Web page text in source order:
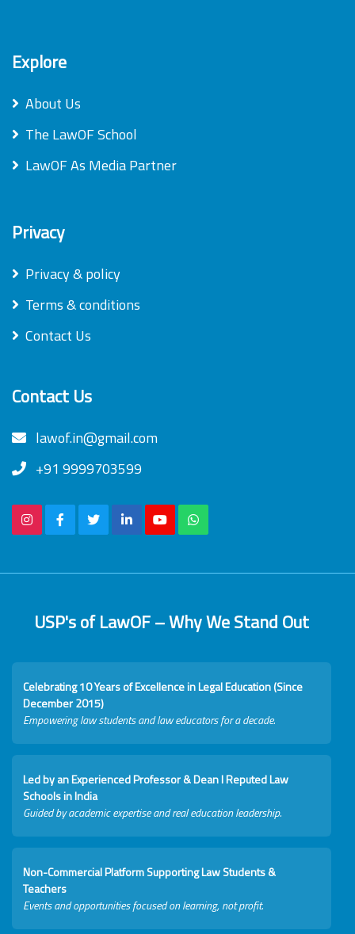
Explore
About Us
The LawOF School
LawOF As Media Partner
Privacy
Privacy & policy
Terms & conditions
Contact Us
Contact Us
lawof.in@gmail.com
+91 9999703599
USP's of LawOF – Why We Stand Out
Celebrating 10 Years of Excellence in Legal Education (Since
December 2015)
Empowering law students and law educators for a decade.
Led by an Experienced Professor & Dean I Reputed Law
Schools in India
Guided by academic expertise and real education leadership.
Non-Commercial Platform Supporting Law Students &
Teachers
Events and opportunities focused on learning, not profit.